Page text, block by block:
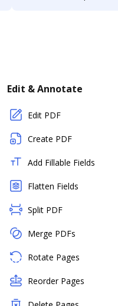
Edit & Annotate
Edit PDF
Create PDF
Add Fillable Fields
Flatten Fields
Split PDF
Merge PDFs
Rotate Pages
Reorder Pages